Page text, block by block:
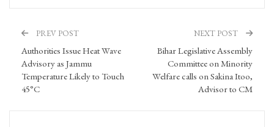
PREV POST
Authorities Issue Heat Wave
Advisory as Jammu
Temperature Likely to Touch
45°C
NEXT POST
Bihar Legislative Assembly
Committee on Minority
Welfare calls on Sakina Itoo,
Advisor to CM